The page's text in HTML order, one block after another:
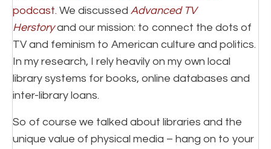
podcast. We discussed Advanced TV
Herstoryand our mission: to connect the dots of
TV and feminism to American culture and politics.
In my research, I rely heavily on my own local
library systems for books, online databases and
inter-library loans.
So of course we talked about libraries and the
unique value of physical media – hang on to your